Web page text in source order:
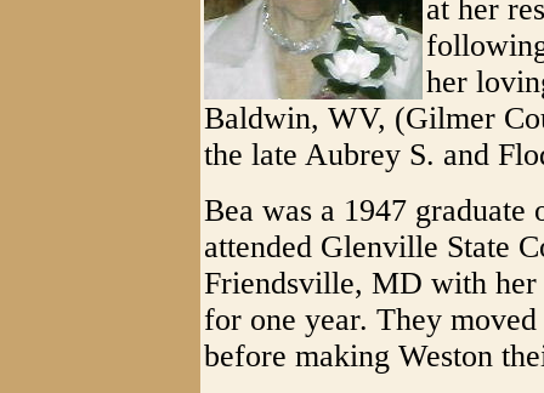
at her
her
Baldwin, WV, (Gilmer
the late Aubrey S. and
Bea was a 1947
attended Glenville State
Friendsville, MD with her
for one year. They
before making Weston